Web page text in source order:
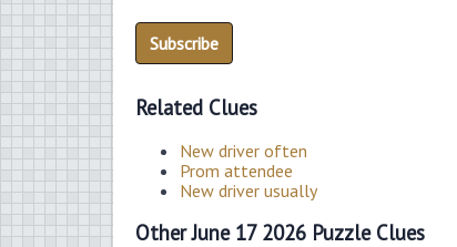
Related Clues
New driver often
Prom attendee
New driver usually
Other June 17 2026 Puzzle Clues